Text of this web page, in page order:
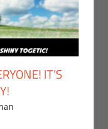
IT’S